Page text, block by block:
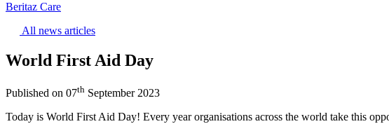
Beritaz Care
All news articles
World First Aid Day
Published on 07th September 2023
Today is World First Aid Day! Every year organisations across the world take this